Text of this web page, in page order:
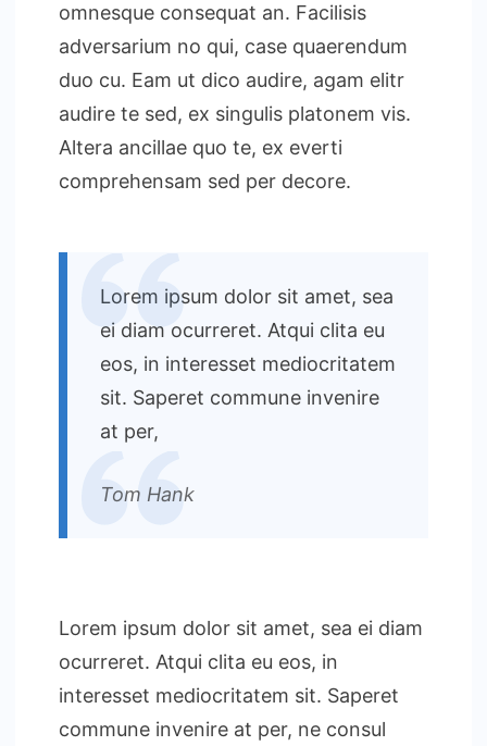
omnesque consequat an. Facilisis
adversarium no qui, case quaerendum
duo cu. Eam ut dico audire, agam elitr
audire te sed, ex singulis platonem vis.
Altera ancillae quo te, ex everti
comprehensam sed per decore.
Lorem ipsum dolor sit amet, sea
ei diam ocurreret. Atqui clita eu
eos, in interesset mediocritatem
sit. Saperet commune invenire
at per,
Tom Hank
Lorem ipsum dolor sit amet, sea ei diam
ocurreret. Atqui clita eu eos, in
interesset mediocritatem sit. Saperet
commune invenire at per, ne consul